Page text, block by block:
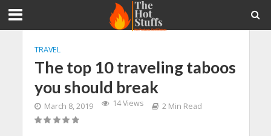
TRAVEL
The top 10 traveling taboos
you should break
March 8, 2019 14 Views 2 Min Read